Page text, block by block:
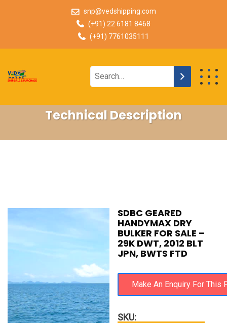
snp@vedshipping.com
(+91) 22 6181 8468
(+91) 7761035111
Technical Description
SDBC GEARED
HANDYMAX DRY
BULKER FOR SALE –
29K DWT, 2012 BLT
JPN, BWTS FTD
SKU: